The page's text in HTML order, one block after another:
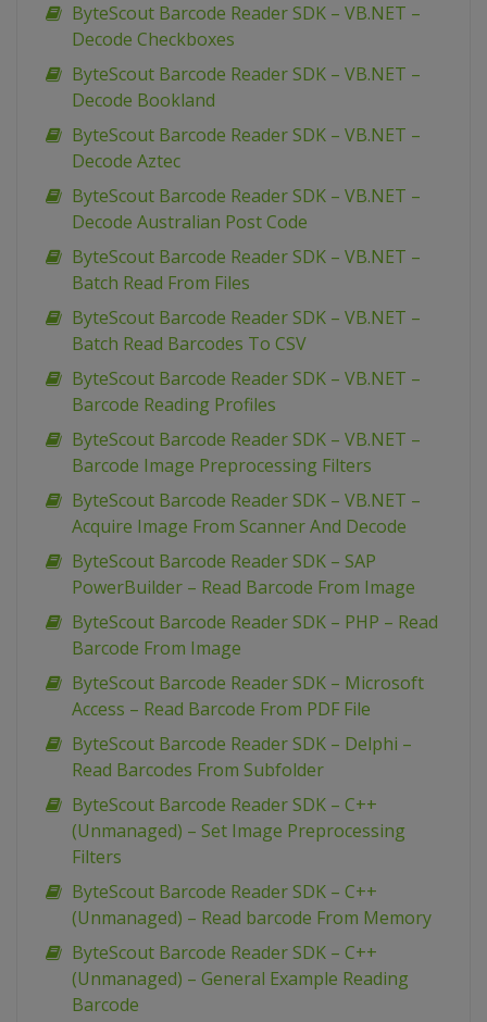
ByteScout Barcode Reader SDK – VB.NET –
Decode Checkboxes
ByteScout Barcode Reader SDK – VB.NET –
Decode Bookland
ByteScout Barcode Reader SDK – VB.NET –
Decode Aztec
ByteScout Barcode Reader SDK – VB.NET –
Decode Australian Post Code
ByteScout Barcode Reader SDK – VB.NET –
Batch Read From Files
ByteScout Barcode Reader SDK – VB.NET –
Batch Read Barcodes To CSV
ByteScout Barcode Reader SDK – VB.NET –
Barcode Reading Profiles
ByteScout Barcode Reader SDK – VB.NET –
Barcode Image Preprocessing Filters
ByteScout Barcode Reader SDK – VB.NET –
Acquire Image From Scanner And Decode
ByteScout Barcode Reader SDK – SAP
PowerBuilder – Read Barcode From Image
ByteScout Barcode Reader SDK – PHP – Read
Barcode From Image
ByteScout Barcode Reader SDK – Microsoft
Access – Read Barcode From PDF File
ByteScout Barcode Reader SDK – Delphi –
Read Barcodes From Subfolder
ByteScout Barcode Reader SDK – C++
(Unmanaged) – Set Image Preprocessing
Filters
ByteScout Barcode Reader SDK – C++
(Unmanaged) – Read barcode From Memory
ByteScout Barcode Reader SDK – C++
(Unmanaged) – General Example Reading
Barcode